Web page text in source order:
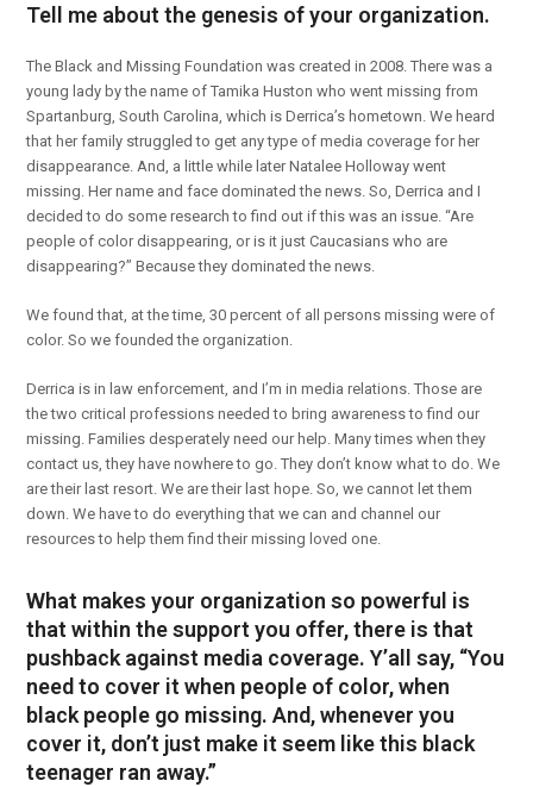
Tell me about the genesis of your organization.
The Black and Missing Foundation was created in 2008. There was a
young lady by the name of Tamika Huston who went missing from
Spartanburg, South Carolina, which is Derrica’s hometown. We heard
that her family struggled to get any type of media coverage for her
disappearance. And, a little while later Natalee Holloway went
missing. Her name and face dominated the news. So, Derrica and I
decided to do some research to find out if this was an issue. “Are
people of color disappearing, or is it just Caucasians who are
disappearing?” Because they dominated the news.
We found that, at the time, 30 percent of all persons missing were of
color. So we founded the organization.
Derrica is in law enforcement, and I’m in media relations. Those are
the two critical professions needed to bring awareness to find our
missing. Families desperately need our help. Many times when they
contact us, they have nowhere to go. They don’t know what to do. We
are their last resort. We are their last hope. So, we cannot let them
down. We have to do everything that we can and channel our
resources to help them find their missing loved one.
What makes your organization so powerful is
that within the support you offer, there is that
pushback against media coverage. Y’all say, “You
need to cover it when people of color, when
black people go missing. And, whenever you
cover it, don’t just make it seem like this black
teenager ran away.”